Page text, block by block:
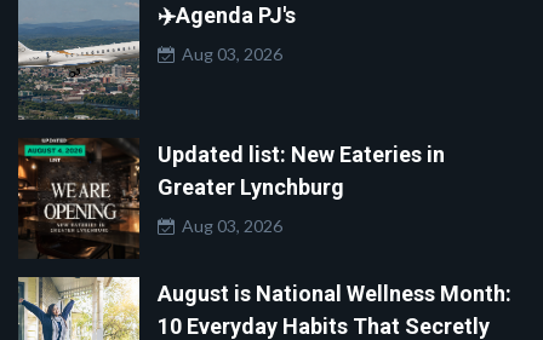
✈️Agenda PJ's
Aug 03, 2026
Updated list: New Eateries in
Greater Lynchburg
Aug 03, 2026
August is National Wellness Month:
10 Everyday Habits That Secretly